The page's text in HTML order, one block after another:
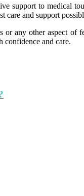
support to medical
care and support
any other aspect of
confidence and care.